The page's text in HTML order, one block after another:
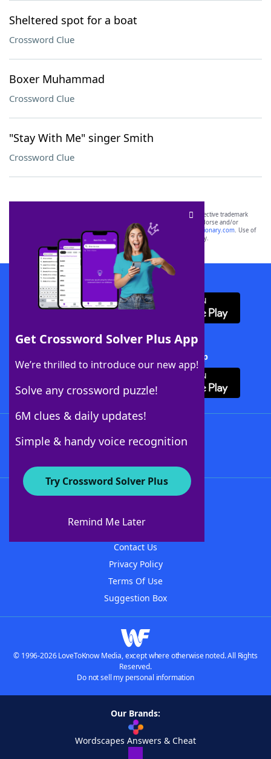
Sheltered spot for a boat
Crossword Clue
Boxer Muhammad
Crossword Clue
"Stay With Me" singer Smith
Crossword Clue
Get Crossword Solver Plus App
We’re thrilled to introduce our new app!
Solve any crossword puzzle!
6M clues & daily updates!
Simple & handy voice recognition
Try Crossword Solver Plus
Remind Me Later
SCRABBLE® and WORDS WITH FRIENDS® are the property of their respective trademark
owners. These trademark owners are not affiliated with, and do not endorse and/or
sponsor, LoveToKnow®, its products or its websites, including
yourdictionary.com. Use of
this trademark onyourdictionary.com is for informational purposes only.
Download WordFinder App
Download Crossword Solver + App
About WordFinder
Contact Us
Privacy Policy
Terms Of Use
Suggestion Box
© 1996-2026 LoveToKnow Media, except where otherwise noted. All Rights
Reserved.
Do not sell my personal information
Our Brands:
Wordscapes Answers & Cheat